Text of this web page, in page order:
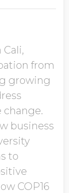
Cali,
from
growing
change.
business
to
COP16